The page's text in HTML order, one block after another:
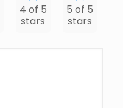
4 of 5
stars
5 of 5
stars